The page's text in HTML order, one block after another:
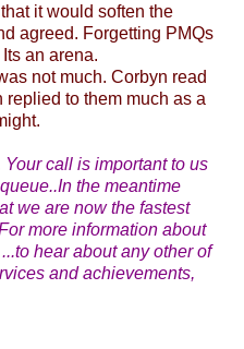
it would soften the
agreed. Forgetting PMQs
an arena.
not much. Corbyn read
to them much as a
call is important to us
the meantime
we are now the fastest
more information about
hear about any other of
and achievements,